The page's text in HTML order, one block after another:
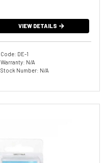
VIEW DETAILS
Code: DE-1
Warranty: N/A
Stock Number: N/A